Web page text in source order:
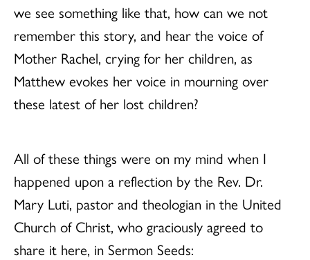
we see something like that, how can we not
remember this story, and hear the voice of
Mother Rachel, crying for her children, as
Matthew evokes her voice in mourning over
these latest of her lost children?
All of these things were on my mind when I
happened upon a reflection by the Rev. Dr.
Mary Luti, pastor and theologian in the United
Church of Christ, who graciously agreed to
share it here, in Sermon Seeds: